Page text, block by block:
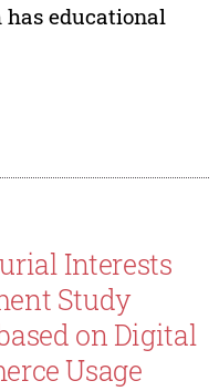
has educational
Interests
Study
on Digital
Usage